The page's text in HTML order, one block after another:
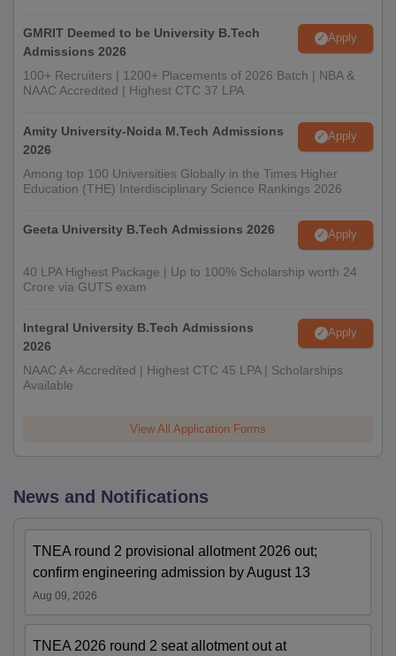
GMRIT Deemed to be University B.Tech
Admissions 2026
Apply
100+ Recruiters | 1200+ Placements of 2026 Batch | NBA &
NAAC Accredited | Highest CTC 37 LPA
Amity University-Noida M.Tech Admissions
2026
Apply
Among top 100 Universities Globally in the Times Higher
Education (THE) Interdisciplinary Science Rankings 2026
Geeta University B.Tech Admissions 2026 Apply
40 LPA Highest Package | Up to 100% Scholarship worth 24
Crore via GUTS exam
Integral University B.Tech Admissions
2026
Apply
NAAC A+ Accredited | Highest CTC 45 LPA | Scholarships
Available
View All Application Forms
News and Notifications
TNEA round 2 provisional allotment 2026 out;
confirm engineering admission by August 13
Aug 09, 2026
TNEA 2026 round 2 seat allotment out at